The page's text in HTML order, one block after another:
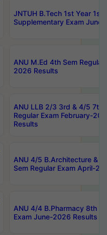
JNTUH B.Tech 1st Year 1st
Supplementary Exam June
ANU M.Ed 4th Sem
2026 Results
ANU LLB 2/3 3rd & 4/5 7th
Regular Exam February-
Results
ANU 4/5 B.Architecture &
Sem Regular Exam April-
ANU 4/4 B.Pharmacy 8th
Exam June-2026 Results